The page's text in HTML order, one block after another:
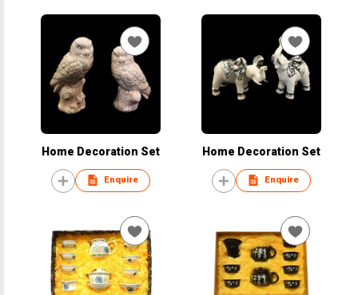
Home Decoration Set
Enquire
Home Decoration Set
Enquire